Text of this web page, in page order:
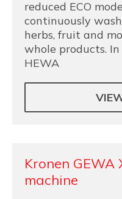
reduced ECO
continuously
herbs, fruit and
whole products.
HEWA
Kronen GEWA
machine